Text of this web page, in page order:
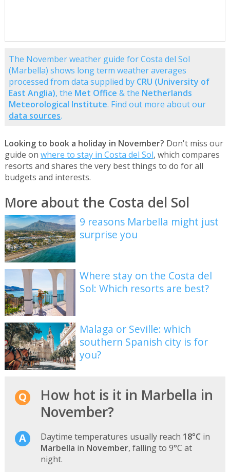
The November weather guide for Costa del Sol
(Marbella) shows long term weather averages
processed from data supplied by CRU (University of
East Anglia), the Met Office & the Netherlands
Meteorological Institute. Find out more about our
data sources.
Looking to book a holiday in November? Don't miss our
guide on where to stay in Costa del Sol, which compares
resorts and shares the very best things to do for all
budgets and interests.
More about the Costa del Sol
9 reasons Marbella might just
surprise you
Where stay on the Costa del
Sol: Which resorts are best?
Malaga or Seville: which
southern Spanish city is for
you?
How hot is it in Marbella in
November?
Daytime temperatures usually reach 18°C in
Marbella in November, falling to 9°C at
night.